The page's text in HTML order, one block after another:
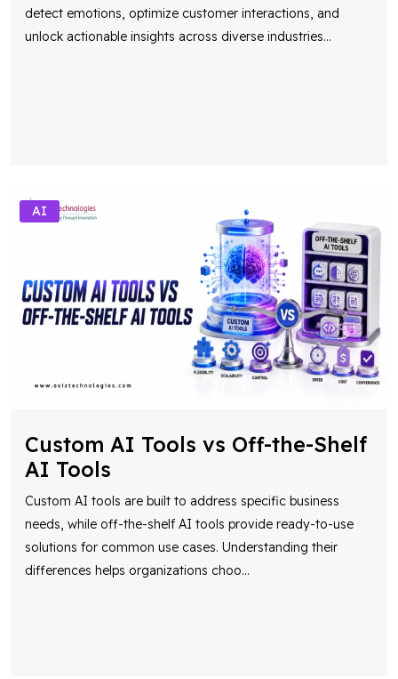
detect emotions, optimize customer interactions, and
unlock actionable insights across diverse industries...
AI
Custom AI Tools vs Off-the-Shelf
AI Tools
Custom AI tools are built to address specific business
needs, while off-the-shelf AI tools provide ready-to-use
solutions for common use cases. Understanding their
differences helps organizations choo...